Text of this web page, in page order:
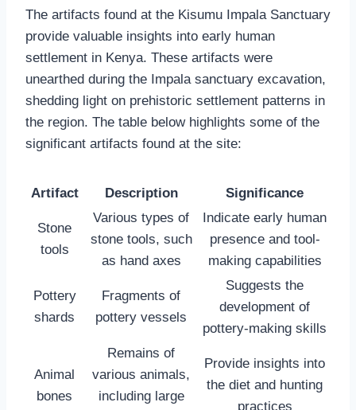
The artifacts found at the Kisumu Impala Sanctuary
provide valuable insights into early human
settlement in Kenya. These artifacts were
unearthed during the Impala sanctuary excavation,
shedding light on prehistoric settlement patterns in
the region. The table below highlights some of the
significant artifacts found at the site:
Artifact Description Significance
Stone
tools
Various types of
stone tools, such
as hand axes
Indicate early human
presence and tool-
making capabilities
Pottery
shards
Fragments of
pottery vessels
Suggests the
development of
pottery-making skills
Animal
bones
Remains of
various animals,
including large
Provide insights into
the diet and hunting
practices